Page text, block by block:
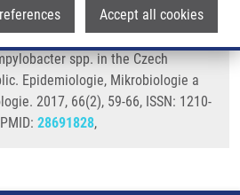
Accept all cookies
and antibiotic resistance genes
spp. in the Czech
Epidemiologie, Mikrobiologie a
2017, 66(2), 59-66, ISSN: 1210-
28691828,